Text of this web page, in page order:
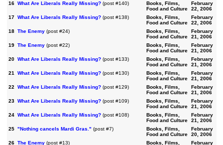
16 What Are Liberals Really Missing?(post #140)
Books, Films,
Food and Culture
February
22, 2006
17 What Are Liberals Really Missing?(post #138)
Books, Films,
Food and Culture
February
22, 2006
18 The Enemy(post #24)
Books, Films,
Food and Culture
February
21, 2006
19 The Enemy(post #22)
Books, Films,
Food and Culture
February
21, 2006
20 What Are Liberals Really Missing?(post #133)
Books, Films,
Food and Culture
February
21, 2006
21
What Are Liberals Really Missing?(post #130)
Books, Films,
Food and Culture
February
21, 2006
22
What Are Liberals Really Missing?(post #129)
Books, Films,
Food and Culture
February
21, 2006
23 What Are Liberals Really Missing?(post #109)
Books, Films,
Food and Culture
February
21, 2006
24 What Are Liberals Really Missing?(post #108)
Books, Films,
Food and Culture
February
21, 2006
25 "Nothing cancels Mardi Gras." (post #7)
Books, Films,
Food and Culture
February
20, 2006
26 The Enemy(post #13)
Books, Films,
February